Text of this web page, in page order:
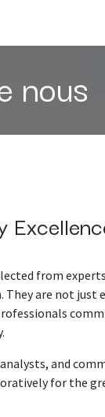
nous
from
are not just
and
for the